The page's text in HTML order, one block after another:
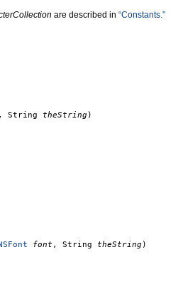
are described in “Constants.”
, String theString )
font , String theString )